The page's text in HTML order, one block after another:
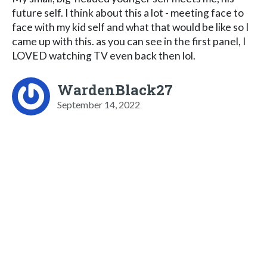
future self. I think about this a lot - meeting face to
face with my kid self and what that would be like so I
came up with this. as you can see in the first panel, I
LOVED watching TV even back then lol.
WardenBlack27
September 14, 2022